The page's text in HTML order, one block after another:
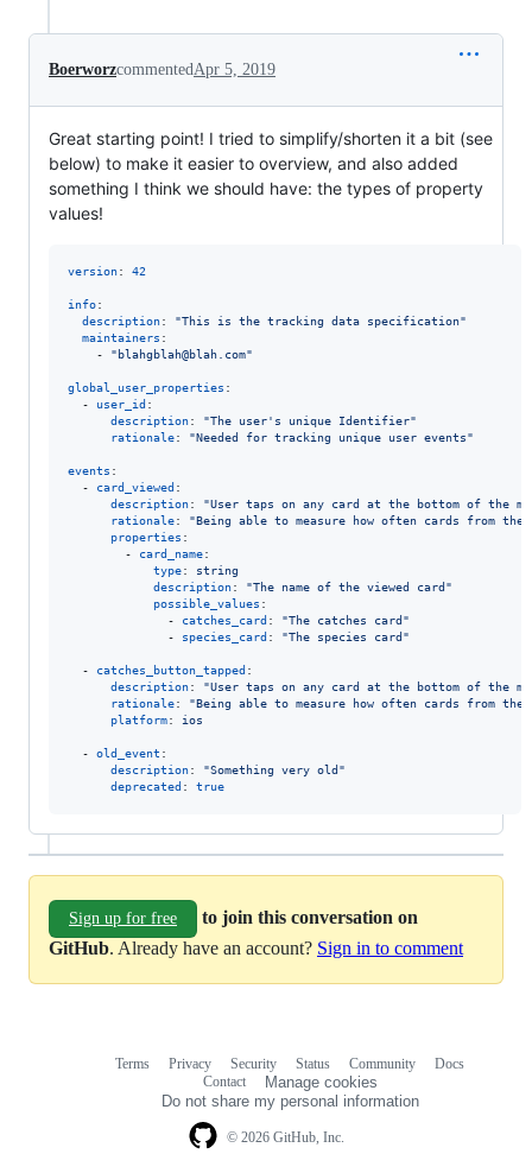
BoerworzcommentedApr 5, 2019
Great starting point! I tried to simplify/shorten it a bit (see
below) to make it easier to overview, and also added
something I think we should have: the types of property
values!
version: 42
info:
description: "This is the tracking data specification"
maintainers :
    -
"blahgblah@blah.com"
global_user_properties :
  -
user_id :
description: "The user's unique Identifier"
rationale: "Needed for tracking unique user events"
events :
  -
card_viewed :
description: "User taps on any card at the bottom of the
rationale: "Being able to measure how often cards from the
properties :
        -
card_name:
type: string
description: "The name of the viewed card"
possible_values :
              -
catches_card : "The catches card"
              -
species_card : "The species card"
  -
catches_button_tapped :
description: "User taps on any card at the bottom of the
rationale: "Being able to measure how often cards from the
platform: ios
  -
old_event :
description: "Something very old"
deprecated : true
Sign up for free
to join this conversation on
GitHub. Already have an account? Sign in to comment
© 2026 GitHub, Inc.
Terms Privacy Security Status Community
Docs
Contact
Manage cookies
Do not share my personal information